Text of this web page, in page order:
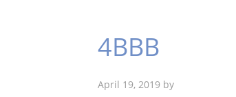
4BBB
April 19, 2019 by